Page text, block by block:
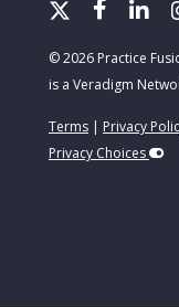
© 2026 Practice
is a Veradigm
Terms | Privacy
Privacy Choices